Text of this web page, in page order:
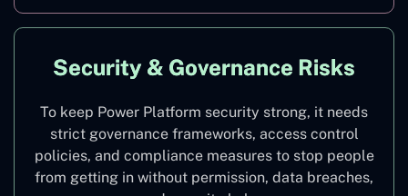
Security & Governance Risks
To keep Power Platform security strong, it needs
strict governance frameworks, access control
policies, and compliance measures to stop people
from getting in without permission, data breaches,